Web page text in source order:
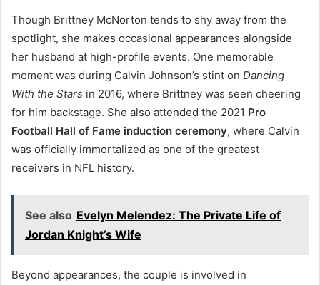
Though Brittney McNorton tends to shy away from the
spotlight, she makes occasional appearances alongside
her husband at high-profile events. One memorable
moment was during Calvin Johnson’s stint on Dancing
With the Stars in 2016, where Brittney was seen cheering
for him backstage. She also attended the 2021 Pro
Football Hall of Fame induction ceremony, where Calvin
was officially immortalized as one of the greatest
receivers in NFL history.
See also Evelyn Melendez: The Private Life of
Jordan Knight’s Wife
Beyond appearances, the couple is involved in